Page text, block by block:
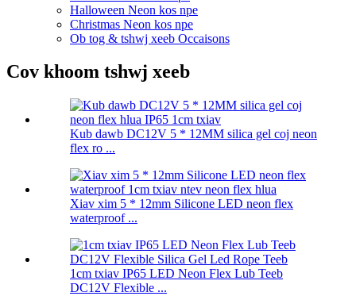
Halloween Neon kos npe
Christmas Neon kos npe
Ob tog & tshwj xeeb Occaisons
Cov khoom tshwj xeeb
Kub dawb DC12V 5 * 12MM silica gel coj neon
flex ro ...
Xiav xim 5 * 12mm Silicone LED neon flex
waterproof ...
1cm txiav IP65 LED Neon Flex Lub Teeb
DC12V Flexible ...